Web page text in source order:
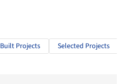
Built Projects Selected Projects